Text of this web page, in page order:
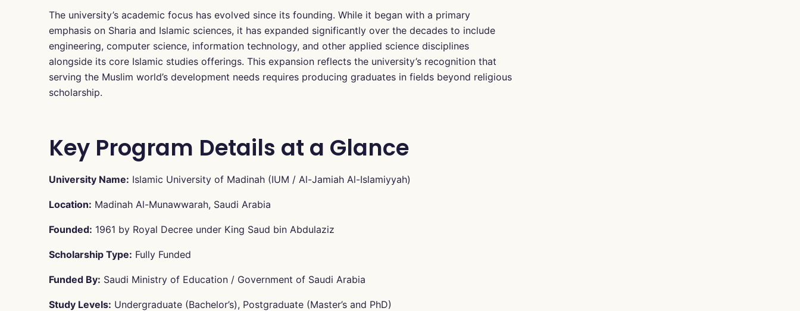
The university’s academic focus has evolved since its founding. While it began with a primary
emphasis on Sharia and Islamic sciences, it has expanded significantly over the decades to include
engineering, computer science, information technology, and other applied science disciplines
alongside its core Islamic studies offerings. This expansion reflects the university’s recognition that
serving the Muslim world’s development needs requires producing graduates in fields beyond religious
scholarship.
Key Program Details at a Glance
University Name: Islamic University of Madinah (IUM / Al-Jamiah Al-Islamiyyah)
Location: Madinah Al-Munawwarah, Saudi Arabia
Founded: 1961 by Royal Decree under King Saud bin Abdulaziz
Scholarship Type: Fully Funded
Funded By: Saudi Ministry of Education / Government of Saudi Arabia
Study Levels: Undergraduate (Bachelor’s), Postgraduate (Master’s and PhD)